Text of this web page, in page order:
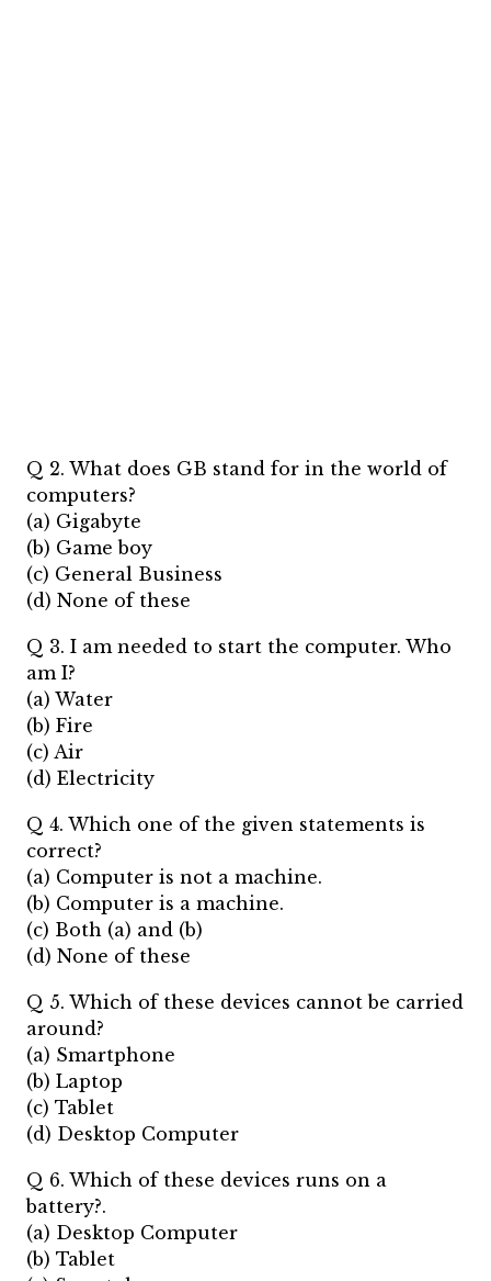
Q 2. What does GB stand for in the world of
computers?
(a) Gigabyte
(b) Game boy
(c) General Business
(d) None of these
Q 3. I am needed to start the computer. Who
am I?
(a) Water
(b) Fire
(c) Air
(d) Electricity
Q 4. Which one of the given statements is
correct?
(a) Computer is not a machine.
(b) Computer is a machine.
(c) Both (a) and (b)
(d) None of these
Q 5. Which of these devices cannot be carried
around?
(a) Smartphone
(b) Laptop
(c) Tablet
(d) Desktop Computer
Q 6. Which of these devices runs on a
battery?.
(a) Desktop Computer
(b) Tablet